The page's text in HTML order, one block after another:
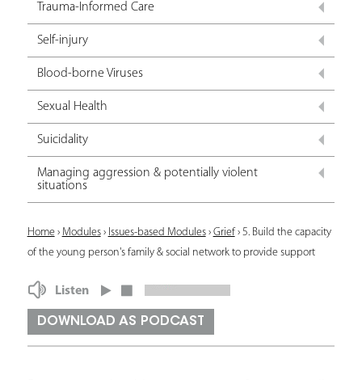
Trauma-Informed Care
Self-injury
Blood-borne Viruses
Sexual Health
Suicidality
Managing aggression & potentially violent
situations
Y
o
u
r
Home› Modules› Issues-based Modules› Grief› 5. Build the capacity
of the young person's family & social network to provide support
Listen
DOWNLOAD AS PODCAST